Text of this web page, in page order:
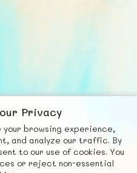
Privacy
your browsing experience,
and analyze our traffic. By
to our use of cookies. You
or reject non-essential
L.L.C.
Countries
Chat